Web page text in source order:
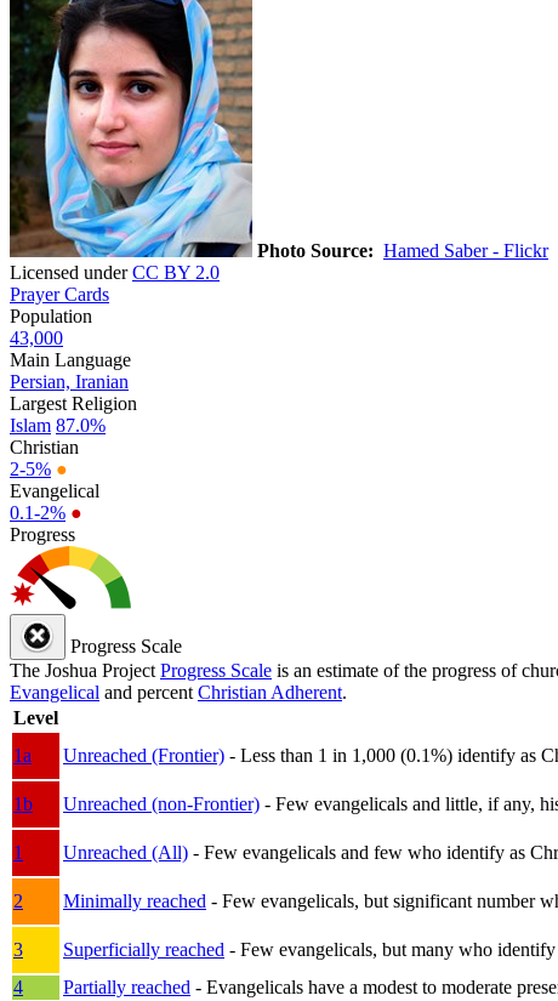
Photo Source: Hamed Saber - Flickr
Licensed underCC BY 2.0
Prayer Cards
Population
43,000
Main Language
Persian, Iranian
Largest Religion
Islam 87.0%
Christian
2-5% ●
Evangelical
0.1-2% ●
Progress
Progress Scale
The Joshua Project Progress Scale is an estimate of the progress of
Evangelical and percent Christian Adherent.
Level
1a
Unreached (Frontier) - Less than 1 in 1,000 (0.1%) identify as
1b
Unreached (non-Frontier) - Few evangelicals and little, if any,
1
Unreached (All) - Few evangelicals and few who identify as
2
Minimally reached - Few evangelicals, but significant number
3
Superficially reached - Few evangelicals, but many who
4
Partially reached - Evangelicals have a modest to moderate